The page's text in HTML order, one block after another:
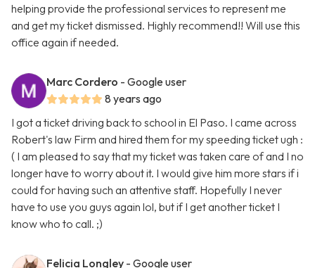
helping provide the professional services to represent me
and get my ticket dismissed. Highly recommend!! Will use this
office again if needed.
Marc Cordero - Google user
8 years ago
I got a ticket driving back to school in El Paso. I came across
Robert's law Firm and hired them for my speeding ticket ugh :
( I am pleased to say that my ticket was taken care of and I no
longer have to worry about it. I would give him more stars if i
could for having such an attentive staff. Hopefully I never
have to use you guys again lol, but if I get another ticket I
know who to call. ;)
Felicia Longley - Google user